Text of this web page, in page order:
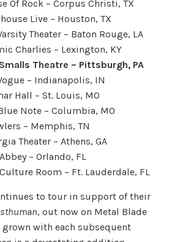
Of Rock – Corpus Christi, TX
Live – Houston, TX
Theater – Baton Rouge, LA
Charlies – Lexington, KY
Theatre – Pittsburgh, PA
– Indianapolis, IN
Hall – St. Louis, MO
Note – Columbia, MO
– Memphis, TN
Theater – Athens, GA
– Orlando, FL
Room – Ft. Lauderdale, FL
to tour in support of their
, out now on Metal Blade
grown with each subsequent